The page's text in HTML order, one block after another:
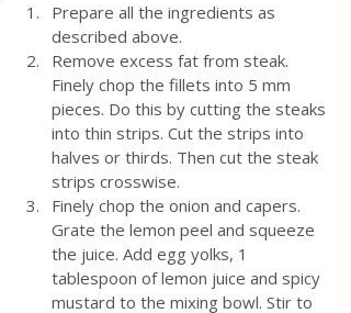
Prepare all the ingredients as
described above.
Remove excess fat from steak.
Finely chop the fillets into 5 mm
pieces. Do this by cutting the steaks
into thin strips. Cut the strips into
halves or thirds. Then cut the steak
strips crosswise.
Finely chop the onion and capers.
Grate the lemon peel and squeeze
the juice. Add egg yolks, 1
tablespoon of lemon juice and spicy
mustard to the mixing bowl. Stir to